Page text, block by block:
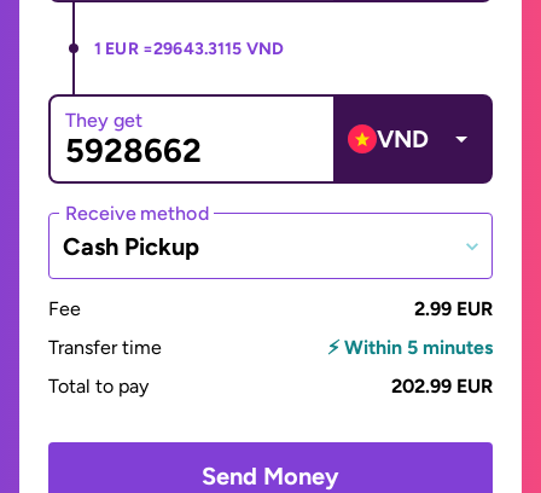
1 EUR =29643.3115 VND
They get
VND
Receive method
Cash Pickup
Fee
2.99 EUR
Transfer time
⚡ Within 5 minutes
Total to pay
202.99 EUR
Send Money